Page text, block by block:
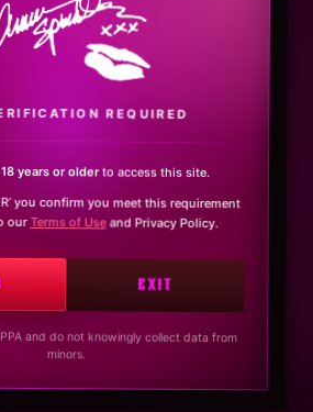
REQUIRED
18 years or olderto access this site.
you confirm you meet this requirement
our Terms of Use and Privacy Policy.
EXIT
and do not knowingly collect data from
minors.